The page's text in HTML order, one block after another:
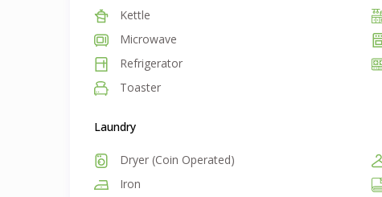
Kettle
Microwave
Refrigerator
Toaster
Laundry
Dryer (Coin Operated)
Iron